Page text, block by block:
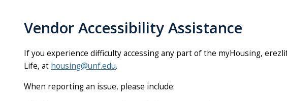
Vendor Accessibility Assistance
If you experience difficulty accessing any part of the myHousing,
Life, at housing@unf.edu.
When reporting an issue, please include: